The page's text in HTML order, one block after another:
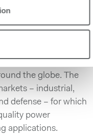
in Sweden and
the globe. The
– industrial,
defense – for which
power
applications.